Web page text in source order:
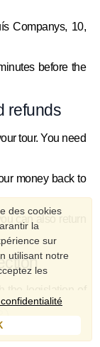
Companys, 10,
before the
refunds
tour. You need
money back to
can also return
the legislation of
full safety
des cookies
la
sur
utilisant notre
les